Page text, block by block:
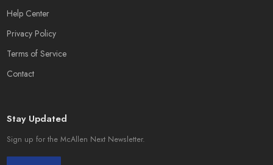
Help Center
Privacy Policy
Terms of Service
Contact
Stay Updated
Sign up for the McAllen Next Newsletter.